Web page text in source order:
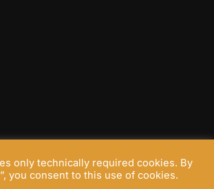
2022
only technically required cookies. By
you consent to this use of cookies.